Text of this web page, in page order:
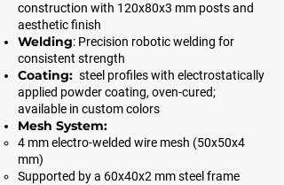
construction with 120x80x3 mm posts and
aesthetic finish
Welding: Precision robotic welding for
consistent strength
Coating: steel profiles with electrostatically
applied powder coating, oven-cured;
available in custom colors
Mesh System:
4 mm electro-welded wire mesh (50x50x4
mm)
Supported by a 60x40x2 mm steel frame